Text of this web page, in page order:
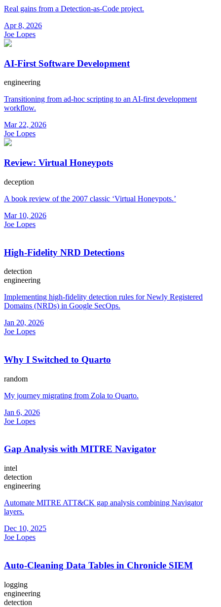
Real gains from a Detection-as-Code project.
Apr 8, 2026
Joe Lopes
AI-First Software Development
engineering
Transitioning from ad-hoc scripting to an AI-first development
workflow.
Mar 22, 2026
Joe Lopes
Review: Virtual Honeypots
deception
A book review of the 2007 classic ‘Virtual Honeypots.’
Mar 10, 2026
Joe Lopes
High-Fidelity NRD Detections
detection
engineering
Implementing high-fidelity detection rules for Newly Registered
Domains (NRDs) in Google SecOps.
Jan 20, 2026
Joe Lopes
Why I Switched to Quarto
random
My journey migrating from Zola to Quarto.
Jan 6, 2026
Joe Lopes
Gap Analysis with MITRE Navigator
intel
detection
engineering
Automate MITRE ATT&CK gap analysis combining Navigator
layers.
Dec 10, 2025
Joe Lopes
Auto-Cleaning Data Tables in Chronicle SIEM
logging
engineering
detection